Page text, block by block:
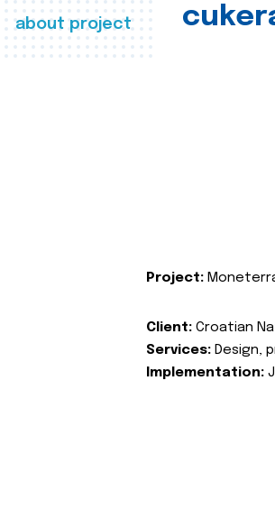
about project
Project:
Client: Croatian
Services: Design,
Implementation: